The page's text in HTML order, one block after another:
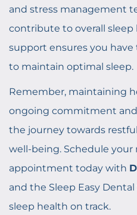
and stress management
contribute to overall
support ensures you
to maintain optimal sleep.
Remember, maintaining
ongoing commitment and
the journey towards
well-being. Schedule your
appointment today with
and the Sleep Easy
sleep health on track.